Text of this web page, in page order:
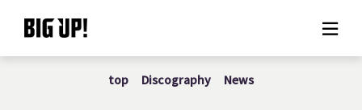
About BIG UP!
top Discography News